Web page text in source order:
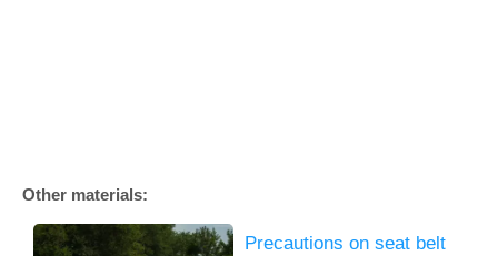
Other materials:
Precautions on seat belt